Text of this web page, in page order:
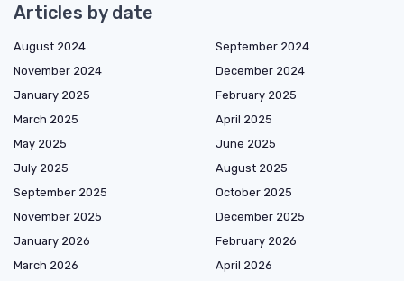
Articles by date
August 2024
September 2024
November 2024
December 2024
January 2025
February 2025
March 2025
April 2025
May 2025
June 2025
July 2025
August 2025
September 2025
October 2025
November 2025
December 2025
January 2026
February 2026
March 2026
April 2026